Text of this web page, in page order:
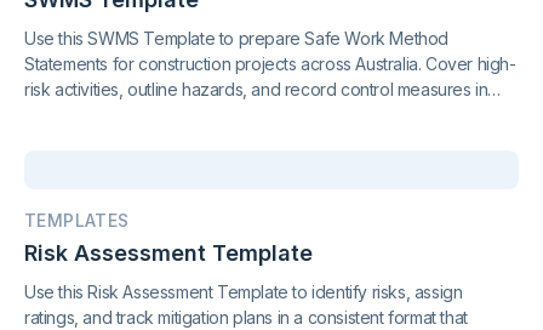
Use this SWMS Template to prepare Safe Work Method
Statements for construction projects across Australia. Cover high-
risk activities, outline hazards, and record control measures in
TEMPLATES
Risk Assessment Template
Use this Risk Assessment Template to identify risks, assign
ratings, and track mitigation plans in a consistent format that